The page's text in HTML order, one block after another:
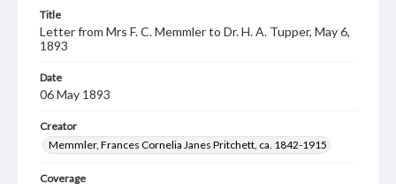
Title
Letter from Mrs F. C. Memmler to Dr. H. A. Tupper, May 6,
1893
Date
06 May 1893
Creator
Memmler, Frances Cornelia Janes Pritchett, ca. 1842-1915
Coverage